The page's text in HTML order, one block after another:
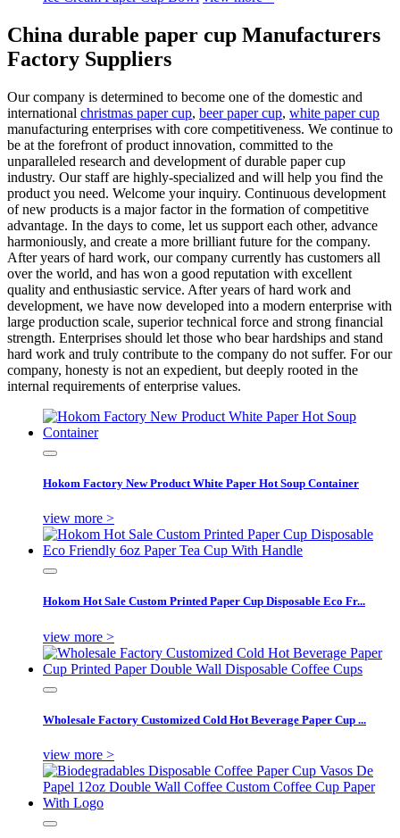
China durable paper cup Manufacturers
Factory Suppliers
Our company is determined to become one of the domestic and
international christmas paper cup, beer paper cup, white paper cup
manufacturing enterprises with core competitiveness. We continue to
be at the forefront of product innovation, committed to the
unparalleled research and development of durable paper cup
industry. Our staff are highly-specialized and will help you find the
product you need. Welcome your inquiry. Continuous development
of new products is a major factor in the formation of competitive
advantage. In the days to come, let us support each other, advance
harmoniously, and create a more brilliant future for the company.
After years of hard work, our company currently has customers all
over the world, and has won a good reputation with excellent
quality and enthusiastic service. After years of hard work and
development, we have now developed into a modern enterprise with
large production scale, superior technical force and strong financial
strength. Enterprises should let those who bear hardships and stand
hard work and truly contribute to the company do not suffer. For our
company, honesty is not an expedient, but deeply rooted in the
internal requirements of enterprise values.
Hokom Factory New Product White Paper Hot Soup Container
view more >
Hokom Hot Sale Custom Printed Paper Cup Disposable Eco Fr...
view more >
Wholesale Factory Customized Cold Hot Beverage Paper Cup ...
view more >